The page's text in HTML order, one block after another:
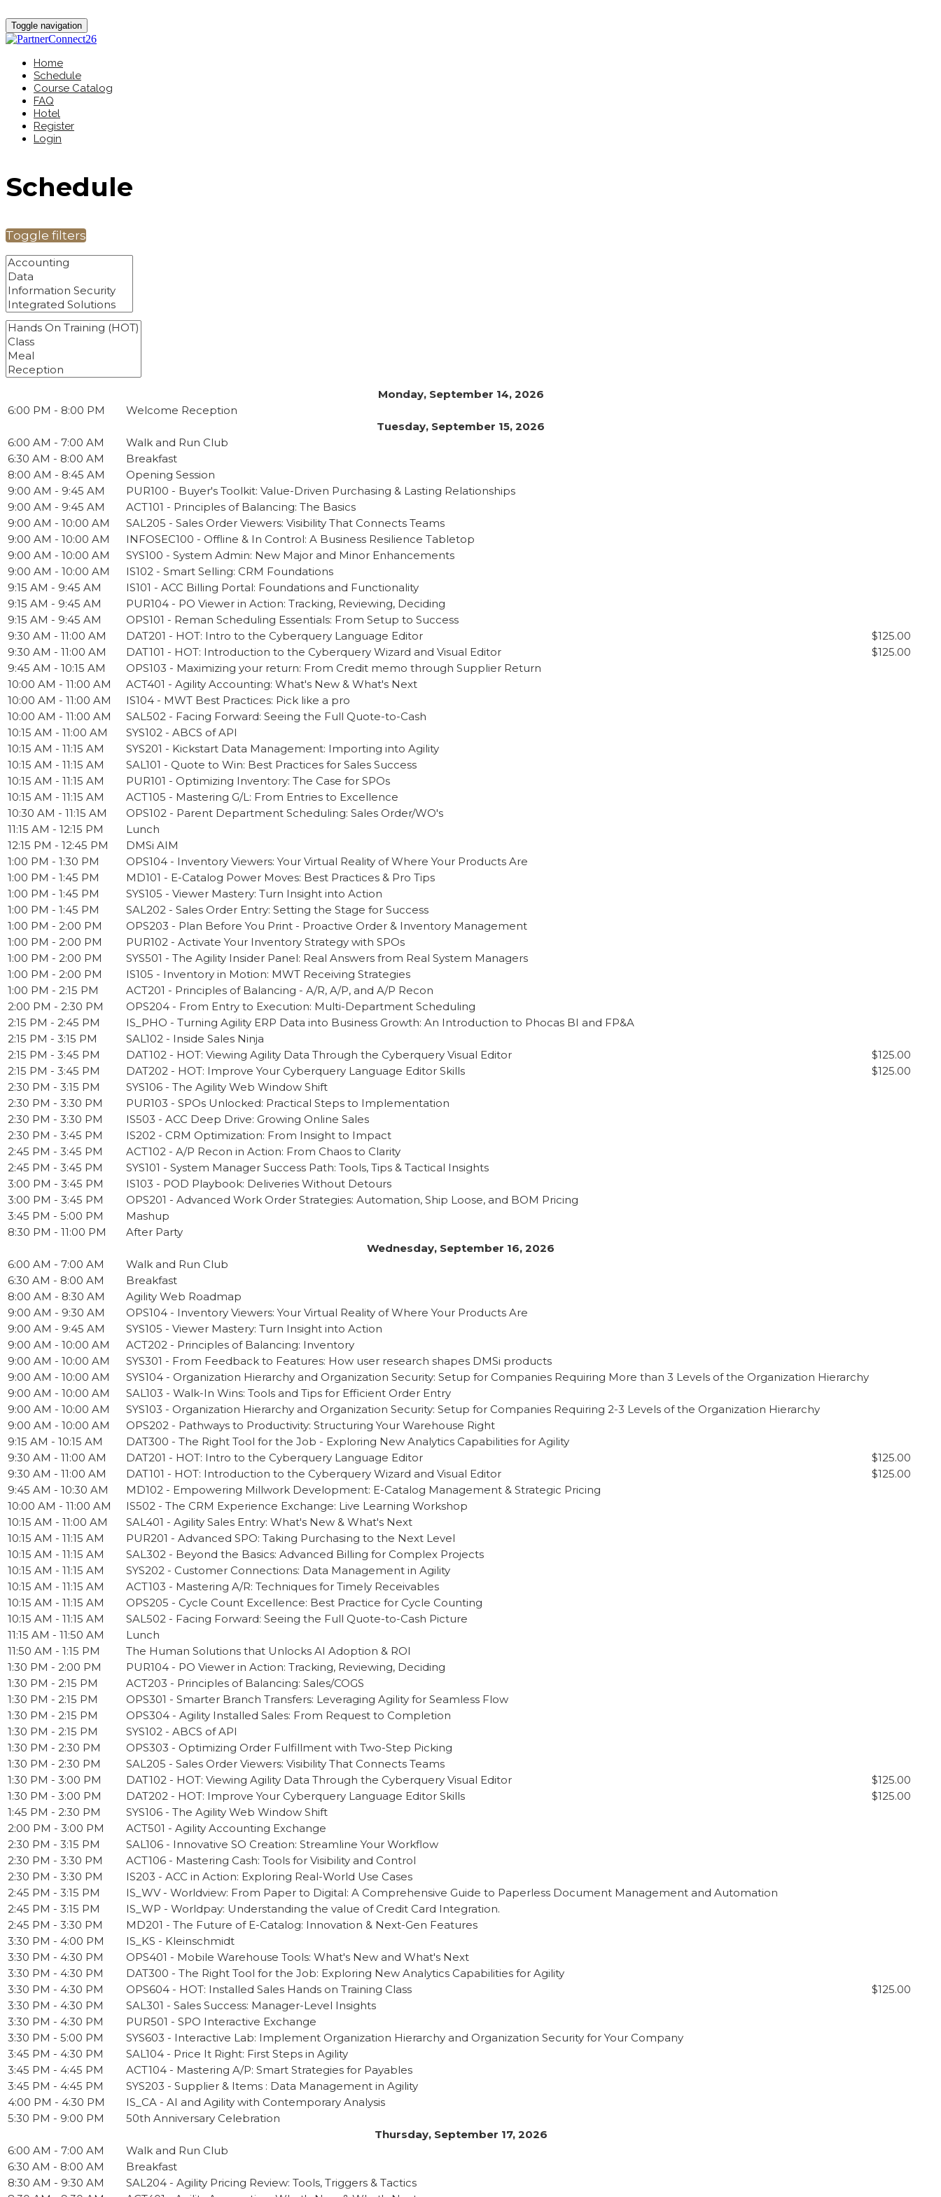
Toggle navigation
Home
Schedule
Course Catalog
FAQ
Hotel
Register
Login
Schedule
Toggle filters
Monday, September 14, 2026
6:00 PM - 8:00 PM
Welcome Reception
Tuesday, September 15, 2026
6:00 AM - 7:00 AM
Walk and Run Club
6:30 AM - 8:00 AM
Breakfast
8:00 AM - 8:45 AM
Opening Session
9:00 AM - 9:45 AM
PUR100 - Buyer's Toolkit: Value-Driven Purchasing & Lasting Relationships
9:00 AM - 9:45 AM
ACT101 - Principles of Balancing: The Basics
9:00 AM - 10:00 AM
SAL205 - Sales Order Viewers: Visibility That Connects Teams
9:00 AM - 10:00 AM
INFOSEC100 - Offline & In Control: A Business Resilience Tabletop
9:00 AM - 10:00 AM
SYS100 - System Admin: New Major and Minor Enhancements
9:00 AM - 10:00 AM
IS102 - Smart Selling: CRM Foundations
9:15 AM - 9:45 AM
IS101 - ACC Billing Portal: Foundations and Functionality
9:15 AM - 9:45 AM
PUR104 - PO Viewer in Action: Tracking, Reviewing, Deciding
9:15 AM - 9:45 AM
OPS101 - Reman Scheduling Essentials: From Setup to Success
9:30 AM - 11:00 AM
DAT201 - HOT: Intro to the Cyberquery Language Editor
$125.00
9:30 AM - 11:00 AM
DAT101 - HOT: Introduction to the Cyberquery Wizard and Visual Editor
$125.00
9:45 AM - 10:15 AM
OPS103 - Maximizing your return: From Credit memo through Supplier Return
10:00 AM - 11:00 AM
ACT401 - Agility Accounting: What's New & What's Next
10:00 AM - 11:00 AM
IS104 - MWT Best Practices: Pick like a pro
10:00 AM - 11:00 AM
SAL502 - Facing Forward: Seeing the Full Quote-to-Cash
10:15 AM - 11:00 AM
SYS102 - ABCS of API
10:15 AM - 11:15 AM
SYS201 - Kickstart Data Management: Importing into Agility
10:15 AM - 11:15 AM
SAL101 - Quote to Win: Best Practices for Sales Success
10:15 AM - 11:15 AM
PUR101 - Optimizing Inventory: The Case for SPOs
10:15 AM - 11:15 AM
ACT105 - Mastering G/L: From Entries to Excellence
10:30 AM - 11:15 AM
OPS102 - Parent Department Scheduling: Sales Order/WO's
11:15 AM - 12:15 PM
Lunch
12:15 PM - 12:45 PM
DMSi AIM
1:00 PM - 1:30 PM
OPS104 - Inventory Viewers: Your Virtual Reality of Where Your Products Are
1:00 PM - 1:45 PM
MD101 - E-Catalog Power Moves: Best Practices & Pro Tips
1:00 PM - 1:45 PM
SYS105 - Viewer Mastery: Turn Insight into Action
1:00 PM - 1:45 PM
SAL202 - Sales Order Entry: Setting the Stage for Success
1:00 PM - 2:00 PM
OPS203 - Plan Before You Print - Proactive Order & Inventory Management
1:00 PM - 2:00 PM
PUR102 - Activate Your Inventory Strategy with SPOs
1:00 PM - 2:00 PM
SYS501 - The Agility Insider Panel: Real Answers from Real System Managers
1:00 PM - 2:00 PM
IS105 - Inventory in Motion: MWT Receiving Strategies
1:00 PM - 2:15 PM
ACT201 - Principles of Balancing - A/R, A/P, and A/P Recon
2:00 PM - 2:30 PM
OPS204 - From Entry to Execution: Multi-Department Scheduling
2:15 PM - 2:45 PM
IS_PHO - Turning Agility ERP Data into Business Growth: An Introduction to Phocas BI and FP&A
2:15 PM - 3:15 PM
SAL102 - Inside Sales Ninja
2:15 PM - 3:45 PM
DAT102 - HOT: Viewing Agility Data Through the Cyberquery Visual Editor
$125.00
2:15 PM - 3:45 PM
DAT202 - HOT: Improve Your Cyberquery Language Editor Skills
$125.00
2:30 PM - 3:15 PM
SYS106 - The Agility Web Window Shift
2:30 PM - 3:30 PM
PUR103 - SPOs Unlocked: Practical Steps to Implementation
2:30 PM - 3:30 PM
IS503 - ACC Deep Drive: Growing Online Sales
2:30 PM - 3:45 PM
IS202 - CRM Optimization: From Insight to Impact
2:45 PM - 3:45 PM
ACT102 - A/P Recon in Action: From Chaos to Clarity
2:45 PM - 3:45 PM
SYS101 - System Manager Success Path: Tools, Tips & Tactical Insights
3:00 PM - 3:45 PM
IS103 - POD Playbook: Deliveries Without Detours
3:00 PM - 3:45 PM
OPS201 - Advanced Work Order Strategies: Automation, Ship Loose, and BOM Pricing
3:45 PM - 5:00 PM
Mashup
8:30 PM - 11:00 PM
After Party
Wednesday, September 16, 2026
6:00 AM - 7:00 AM
Walk and Run Club
6:30 AM - 8:00 AM
Breakfast
8:00 AM - 8:30 AM
Agility Web Roadmap
9:00 AM - 9:30 AM
OPS104 - Inventory Viewers: Your Virtual Reality of Where Your Products Are
9:00 AM - 9:45 AM
SYS105 - Viewer Mastery: Turn Insight into Action
9:00 AM - 10:00 AM
ACT202 - Principles of Balancing: Inventory
9:00 AM - 10:00 AM
SYS301 - From Feedback to Features: How user research shapes DMSi products
9:00 AM - 10:00 AM
SYS104 - Organization Hierarchy and Organization Security: Setup for Companies Requiring More than 3 Levels of the Organization Hierarchy
9:00 AM - 10:00 AM
SAL103 - Walk-In Wins: Tools and Tips for Efficient Order Entry
9:00 AM - 10:00 AM
SYS103 - Organization Hierarchy and Organization Security: Setup for Companies Requiring 2-3 Levels of the Organization Hierarchy
9:00 AM - 10:00 AM
OPS202 - Pathways to Productivity: Structuring Your Warehouse Right
9:15 AM - 10:15 AM
DAT300 - The Right Tool for the Job - Exploring New Analytics Capabilities for Agility
9:30 AM - 11:00 AM
DAT201 - HOT: Intro to the Cyberquery Language Editor
$125.00
9:30 AM - 11:00 AM
DAT101 - HOT: Introduction to the Cyberquery Wizard and Visual Editor
$125.00
9:45 AM - 10:30 AM
MD102 - Empowering Millwork Development: E-Catalog Management & Strategic Pricing
10:00 AM - 11:00 AM
IS502 - The CRM Experience Exchange: Live Learning Workshop
10:15 AM - 11:00 AM
SAL401 - Agility Sales Entry: What's New & What's Next
10:15 AM - 11:15 AM
PUR201 - Advanced SPO: Taking Purchasing to the Next Level
10:15 AM - 11:15 AM
SAL302 - Beyond the Basics: Advanced Billing for Complex Projects
10:15 AM - 11:15 AM
SYS202 - Customer Connections: Data Management in Agility
10:15 AM - 11:15 AM
ACT103 - Mastering A/R: Techniques for Timely Receivables
10:15 AM - 11:15 AM
OPS205 - Cycle Count Excellence: Best Practice for Cycle Counting
10:15 AM - 11:15 AM
SAL502 - Facing Forward: Seeing the Full Quote-to-Cash Picture
11:15 AM - 11:50 AM
Lunch
11:50 AM - 1:15 PM
The Human Solutions that Unlocks AI Adoption & ROI
1:30 PM - 2:00 PM
PUR104 - PO Viewer in Action: Tracking, Reviewing, Deciding
1:30 PM - 2:15 PM
ACT203 - Principles of Balancing: Sales/COGS
1:30 PM - 2:15 PM
OPS301 - Smarter Branch Transfers: Leveraging Agility for Seamless Flow
1:30 PM - 2:15 PM
OPS304 - Agility Installed Sales: From Request to Completion
1:30 PM - 2:15 PM
SYS102 - ABCS of API
1:30 PM - 2:30 PM
OPS303 - Optimizing Order Fulfillment with Two-Step Picking
1:30 PM - 2:30 PM
SAL205 - Sales Order Viewers: Visibility That Connects Teams
1:30 PM - 3:00 PM
DAT102 - HOT: Viewing Agility Data Through the Cyberquery Visual Editor
$125.00
1:30 PM - 3:00 PM
DAT202 - HOT: Improve Your Cyberquery Language Editor Skills
$125.00
1:45 PM - 2:30 PM
SYS106 - The Agility Web Window Shift
2:00 PM - 3:00 PM
ACT501 - Agility Accounting Exchange
2:30 PM - 3:15 PM
SAL106 - Innovative SO Creation: Streamline Your Workflow
2:30 PM - 3:30 PM
ACT106 - Mastering Cash: Tools for Visibility and Control
2:30 PM - 3:30 PM
IS203 - ACC in Action: Exploring Real-World Use Cases
2:45 PM - 3:15 PM
IS_WV - Worldview: From Paper to Digital: A Comprehensive Guide to Paperless Document Management and Automation
2:45 PM - 3:15 PM
IS_WP - Worldpay: Understanding the value of Credit Card Integration.
2:45 PM - 3:30 PM
MD201 - The Future of E-Catalog: Innovation & Next-Gen Features
3:30 PM - 4:00 PM
IS_KS - Kleinschmidt
3:30 PM - 4:30 PM
OPS401 - Mobile Warehouse Tools: What's New and What's Next
3:30 PM - 4:30 PM
DAT300 - The Right Tool for the Job: Exploring New Analytics Capabilities for Agility
3:30 PM - 4:30 PM
OPS604 - HOT: Installed Sales Hands on Training Class
$125.00
3:30 PM - 4:30 PM
SAL301 - Sales Success: Manager-Level Insights
3:30 PM - 4:30 PM
PUR501 - SPO Interactive Exchange
3:30 PM - 5:00 PM
SYS603 - Interactive Lab: Implement Organization Hierarchy and Organization Security for Your Company
3:45 PM - 4:30 PM
SAL104 - Price It Right: First Steps in Agility
3:45 PM - 4:45 PM
ACT104 - Mastering A/P: Smart Strategies for Payables
3:45 PM - 4:45 PM
SYS203 - Supplier & Items : Data Management in Agility
4:00 PM - 4:30 PM
IS_CA - AI and Agility with Contemporary Analysis
5:30 PM - 9:00 PM
50th Anniversary Celebration
Thursday, September 17, 2026
6:00 AM - 7:00 AM
Walk and Run Club
6:30 AM - 8:00 AM
Breakfast
8:30 AM - 9:30 AM
SAL204 - Agility Pricing Review: Tools, Triggers & Tactics